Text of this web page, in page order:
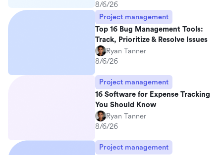
8/6/26
Project management
Top 16 Bug Management Tools:
Track, Prioritize & Resolve Issues
Ryan Tanner
8/6/26
Project management
16 Software for Expense Tracking
You Should Know
Ryan Tanner
8/6/26
Project management